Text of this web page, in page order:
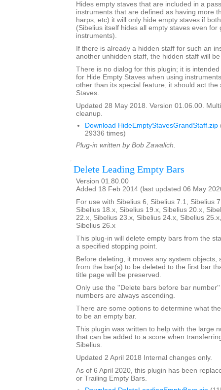
Hides empty staves that are included in a
instruments that are defined as having more
harps, etc) it will only hide empty staves if
(Sibelius itself hides all empty staves even for
instruments).
If there is already a hidden staff for such an
another unhidden staff, the hidden staff will
There is no dialog for this plugin; it is
for Hide Empty Staves when using
other than its special feature, it should act the
Staves.
Updated 28 May 2018. Version 01.06.00.
cleanup.
Download HideEmptyStavesGrandStaff.zip
29336 times)
Plug-in written by Bob Zawalich.
Delete Leading Empty Bars
Version 01.80.00
Added 18 Feb 2014 (last updated 06 May
For use with Sibelius 6, Sibelius 7.1, Sibelius
Sibelius 18.x, Sibelius 19.x, Sibelius 20.x,
22.x, Sibelius 23.x, Sibelius 24.x, Sibelius
Sibelius 26.x
This plug-in will delete empty bars from the
a specified stopping point.
Before deleting, it moves any system objects,
from the bar(s) to be deleted to the first bar
title page will be preserved.
Only use the ''Delete bars before bar
numbers are always ascending.
There are some options to determine what
to be an empty bar.
This plugin was written to help with the large
that can be added to a score when
Sibelius.
Updated 2 April 2018 Internal changes only.
As of 6 April 2020, this plugin has been
or Trailing Empty Bars.